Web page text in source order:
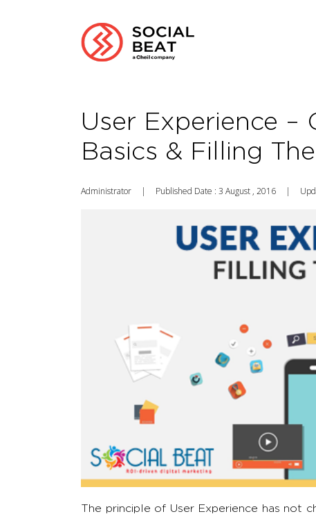
User Experience –
Basics & Filling
Administrator | Published Date : 3 August , 2016 |
The principle of User Experience has not